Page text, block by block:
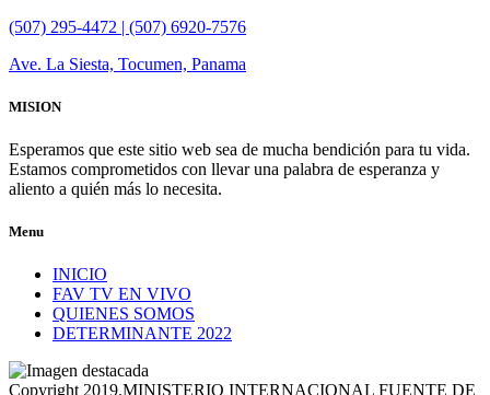
(507) 295-4472 | (507) 6920-7576
Ave. La Siesta, Tocumen, Panama
MISION
Esperamos que este sitio web sea de mucha bendición para tu vida.
Estamos comprometidos con llevar una palabra de esperanza y
aliento a quién más lo necesita.
Menu
INICIO
FAV TV EN VIVO
QUIENES SOMOS
DETERMINANTE 2022
Copyright 2019.MINISTERIO INTERNACIONAL FUENTE DE